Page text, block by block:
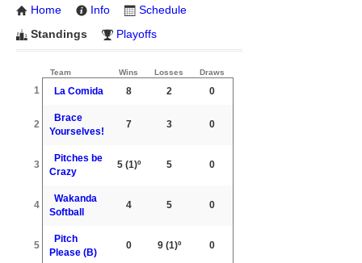
Home Info
Schedule
Standings
Playoffs
Team Wins Losses Draws
1 La Comida 8 2 0
2
Brace
Yourselves!
7 3 0
3
Pitches be
Crazy
5(1)º 5 0
4
Wakanda
Softball
4 5 0
5
Pitch
Please (B)
0 9(1)º 0